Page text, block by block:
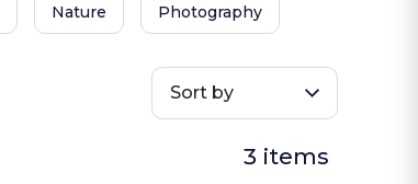
Nature Photography
Sort by
3 items